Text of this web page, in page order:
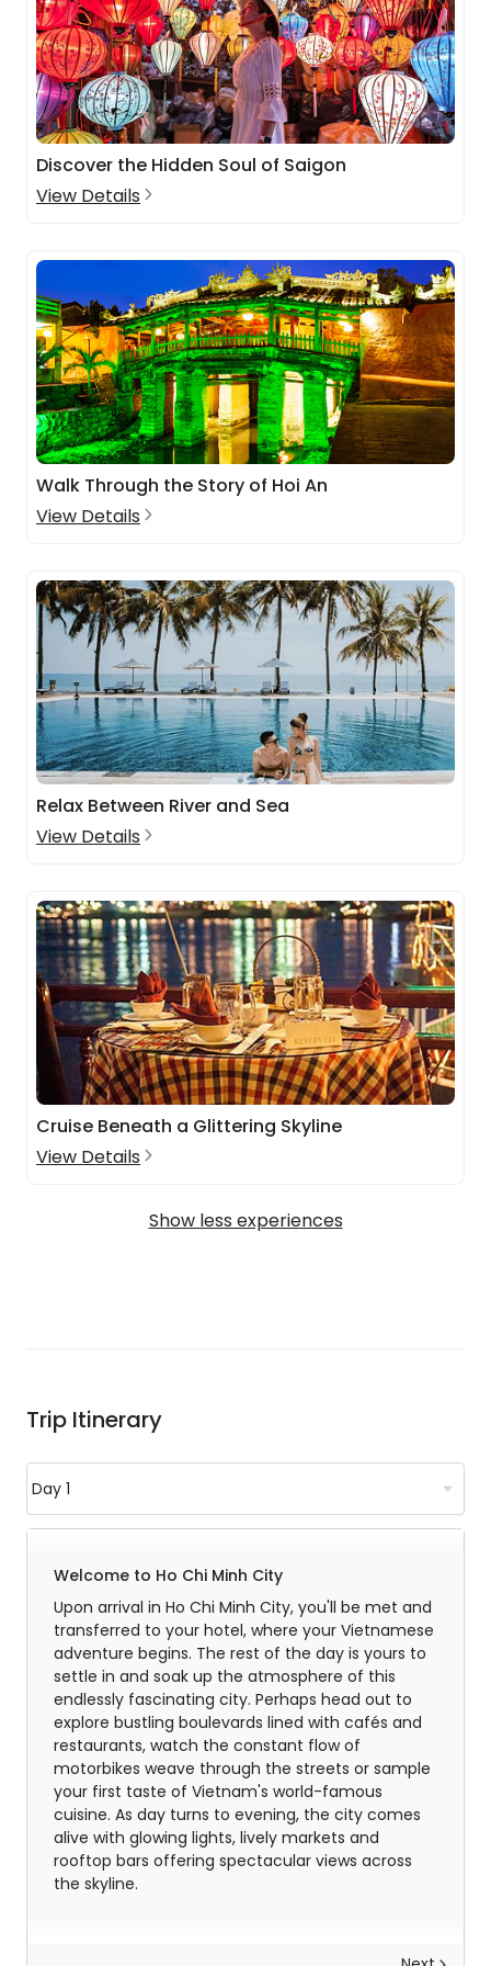
Discover the Hidden Soul of Saigon
View Details
Walk Through the Story of Hoi An
View Details
Relax Between River and Sea
View Details
Cruise Beneath a Glittering Skyline
View Details
Show less experiences
Trip Itinerary
Welcome to Ho Chi Minh City
Upon arrival in Ho Chi Minh City, you'll be met and
transferred to your hotel, where your Vietnamese
adventure begins. The rest of the day is yours to
settle in and soak up the atmosphere of this
endlessly fascinating city. Perhaps head out to
explore bustling boulevards lined with cafés and
restaurants, watch the constant flow of
motorbikes weave through the streets or sample
your first taste of Vietnam's world-famous
cuisine. As day turns to evening, the city comes
alive with glowing lights, lively markets and
rooftop bars offering spectacular views across
the skyline.